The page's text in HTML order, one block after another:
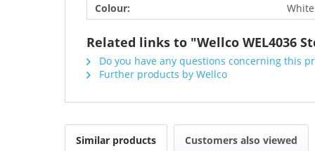
Colour: White
Related links to "Wellco WEL4036
Do you have any questions concerning this
Further products by Wellco
Similar products Customers also viewed